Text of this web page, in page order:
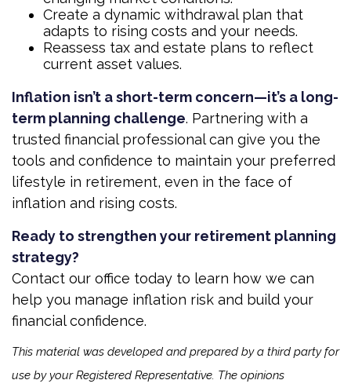
Create a dynamic withdrawal plan that
adapts to rising costs and your needs.
Reassess tax and estate plans to reflect
current asset values.
Inflation isn’t a short-term concern—it’s a long-
term planning challenge. Partnering with a
trusted financial professional can give you the
tools and confidence to maintain your preferred
lifestyle in retirement, even in the face of
inflation and rising costs.
Ready to strengthen your retirement planning
strategy?
Contact our office today to learn how we can
help you manage inflation risk and build your
financial confidence.
This material was developed and prepared by a third party for
use by your Registered Representative. The opinions